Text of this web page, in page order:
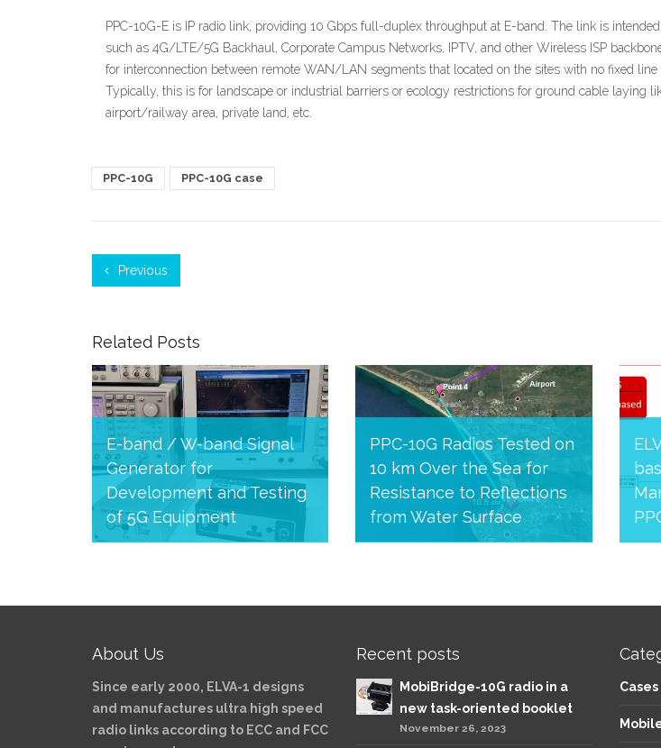
PPC-10G-E is IP radio link, providing 10 Gbps full-duplex throughput at E-band. The link is
such as 4G/LTE/5G Backhaul, Corporate Campus Networks, IPTV, and other Wireless ISP
for interconnection between remote WAN/LAN segments that located on the sites with no fixed line
Typically, this is for landscape or industrial barriers or ecology restrictions for ground cable laying
airport/railway area, private land, etc.
PPC-10G PPC-10G case
Previous
Related Posts
E-band / W-band Signal
Generator for
Development and Testing
of 5G Equipment
PPC-10G Radios Tested on
10 km Over the Sea for
Resistance to Reflections
from Water Surface
About Us
Since early 2000, ELVA-1 designs
and manufactures ultra high speed
radio links according to ECC and FCC
Recent posts
MobiBridge-10G radio in a
new task-oriented booklet
November 26, 2023
Cases